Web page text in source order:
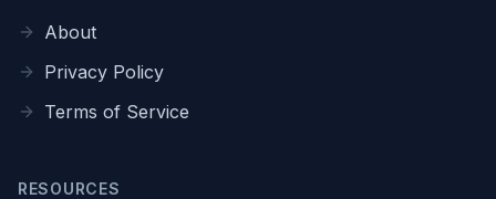
About
Privacy Policy
Terms of Service
RESOURCES